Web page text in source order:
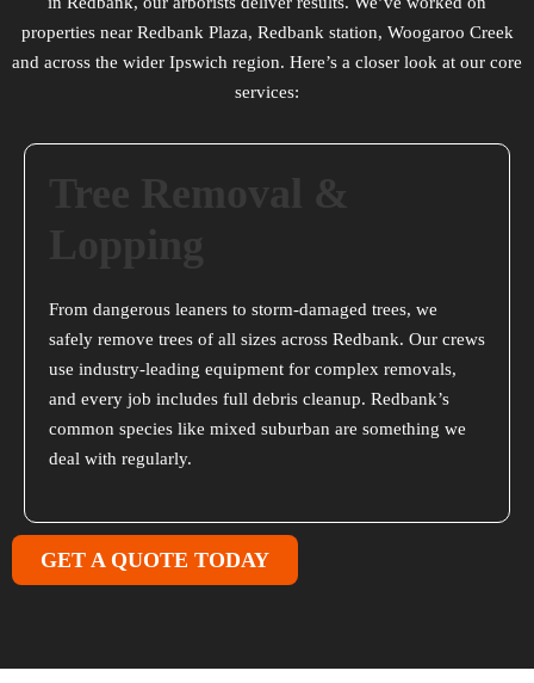
properties near Redbank Plaza, Redbank station, Woogaroo Creek
and across the wider Ipswich region. Here’s a closer look at our core
services:
From dangerous leaners to storm-damaged trees, we
safely remove trees of all sizes across Redbank. Our crews
use industry-leading equipment for complex removals,
and every job includes full debris cleanup. Redbank’s
common species like mixed suburban are something we
deal with regularly.
GET A QUOTE TODAY